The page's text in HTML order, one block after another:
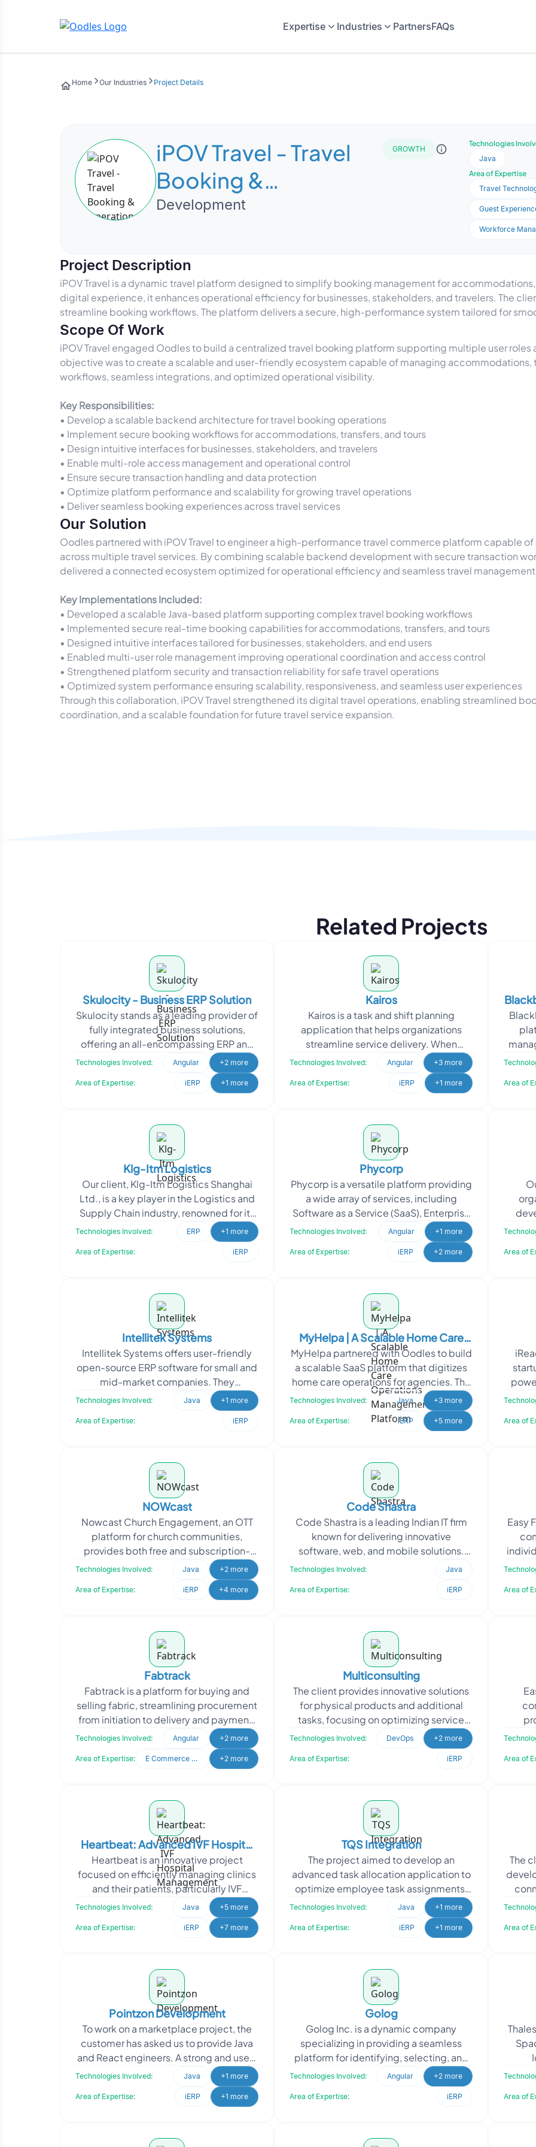
Expertise Industries PartnersFAQs
Home Our Industries Project Details
iPOV Travel - Travel
Booking &
Operations
Platform
Development
GROWTH
Technologies
Java
Area of Expertise
Travel
Guest
Workforce
Project Description
iPOV Travel is a dynamic travel platform designed to simplify booking management for
digital experience, it enhances operational efficiency for businesses, stakeholders, and travelers. The
streamline booking workflows. The platform delivers a secure, high-performance system tailored for
Scope Of Work
iPOV Travel engaged Oodles to build a centralized travel booking platform supporting multiple user roles
objective was to create a scalable and user-friendly ecosystem capable of managing accommodations,
workflows, seamless integrations, and optimized operational visibility.
Key Responsibilities:
• Develop a scalable backend architecture for travel booking operations
• Implement secure booking workflows for accommodations, transfers, and tours
• Design intuitive interfaces for businesses, stakeholders, and travelers
• Enable multi-role access management and operational control
• Ensure secure transaction handling and data protection
• Optimize platform performance and scalability for growing travel operations
• Deliver seamless booking experiences across travel services
Our Solution
Oodles partnered with iPOV Travel to engineer a high-performance travel commerce platform capable
across multiple travel services. By combining scalable backend development with secure transaction
delivered a connected ecosystem optimized for operational efficiency and seamless travel
Key Implementations Included:
• Developed a scalable Java-based platform supporting complex travel booking workflows
• Implemented secure real-time booking capabilities for accommodations, transfers, and tours
• Designed intuitive interfaces tailored for businesses, stakeholders, and end users
• Enabled multi-user role management improving operational coordination and access control
• Strengthened platform security and transaction reliability for safe travel operations
• Optimized system performance ensuring scalability, responsiveness, and seamless user experiences
Through this collaboration, iPOV Travel strengthened its digital travel operations, enabling streamlined
coordination, and a scalable foundation for future travel service expansion.
Related Projects
Skulocity - Business ERP Solution
Skulocity stands as a leading provider of
fully integrated business solutions,
offering an all-encompassing ERP and
CRM application suite. With a deep
Technologies Involved: Angular +2 more
Area of Expertise: iERP +1 more
Kairos
Kairos is a task and shift planning
application that helps organizations
streamline service delivery. When
approaching Oodles, Kairos sought a
SAAS-based self-roster
Technologies Involved: Angular +3 more
Area of Expertise: iERP +1 more Area of
Klg-Itm Logistics
Our client, Klg-Itm Logistics Shanghai
Ltd., is a key player in the Logistics and
Supply Chain industry, renowned for its
provision of end-to-end logistics
Technologies Involved: ERP +1 more
Area of Expertise: iERP
Phycorp
Phycorp is a versatile platform providing
a wide array of services, including
Software as a Service (SaaS), Enterprise
Resource Planning (ERP), Electronic
Technologies Involved: Angular +1 more
Area of Expertise: iERP +2 more Area of
Intellitek Systems
Intellitek Systems offers user-friendly
open-source ERP software for small and
mid-market companies. They
approached Oodles to customize
OFBiz, aiming to tailor the
Technologies Involved: Java +1 more
Area of Expertise: iERP
MyHelpa | A Scalable Home Care
Operations Management Platform
MyHelpa partnered with Oodles to build
a scalable SaaS platform that digitizes
home care operations for agencies. The
solution streamlines caregiver
management, sche
Technologies Involved: Java +3 more
Area of Expertise: iERP +5 more Area of
NOWcast
Nowcast Church Engagement, an OTT
platform for church communities,
provides both free and subscription-
based content. Oodles developed a
comprehensive solution featu
Technologies Involved: Java +2 more
Area of Expertise: iERP +4 more
Code Shastra
Code Shastra is a leading Indian IT firm
known for delivering innovative
software, web, and mobile solutions.
When Code Shastra approached
Technologies Involved: Java
Area of Expertise: iERP
Easy
Area of
Fabtrack
Fabtrack is a platform for buying and
selling fabric, streamlining procurement
from initiation to delivery and payment.
It serves both buyers and sellers with an
Technologies Involved: Angular +2 more
Area of Expertise: E Commerce Development +2 more
Multiconsulting
The client provides innovative solutions
for physical products and additional
tasks, focusing on optimizing service
delivery. They approached Oodles for
Technologies Involved: DevOps +2 more
Area of Expertise: iERP Area of
Heartbeat: Advanced IVF Hospital
Management
Heartbeat is an innovative project
focused on efficiently managing clinics
and their patients, particularly IVF
clinics. Heartbeat approached Oodles
Technologies Involved: Java +5 more
Area of Expertise: iERP +7 more
TQS Integration
The project aimed to develop an
advanced task allocation application to
optimize employee task assignments.
Oodles provided a solution using
OptaPlanner to automate
Technologies Involved: Java +1 more
Area of Expertise: iERP +1 more
The
Area of
Pointzon Development
To work on a marketplace project, the
customer has asked us to provide Java
and React engineers. A strong and user-
friendly marketplace platform that links
Technologies Involved: Java +1 more
Area of Expertise: iERP +1 more
Golog
Golog Inc. is a dynamic company
specializing in providing a seamless
platform for identifying, selecting, and
booking the shipment of dangerous
goods. Golog Inc. app
Technologies Involved: Angular +2 more
Area of Expertise: iERP Area of